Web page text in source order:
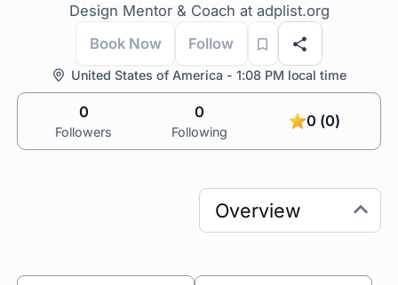
Design Mentor & Coach at adplist.org
Book Now
Follow
United States of America - 1:08 PM local time
0
Followers
0
Following
0 (0)